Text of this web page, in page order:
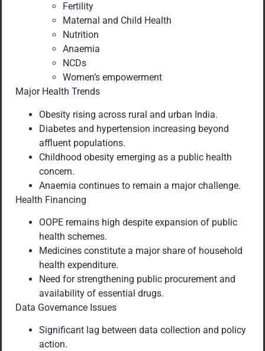
Fertility
Maternal and Child Health
Nutrition
Anaemia
NCDs
Women’s empowerment
Major Health Trends
Obesity rising across rural and urban India.
Diabetes and hypertension increasing beyond
affluent populations.
Childhood obesity emerging as a public health
concern.
Anaemia continues to remain a major challenge.
Health Financing
OOPE remains high despite expansion of public
health schemes.
Medicines constitute a major share of household
health expenditure.
Need for strengthening public procurement and
availability of essential drugs.
Data Governance Issues
Significant lag between data collection and policy
action.